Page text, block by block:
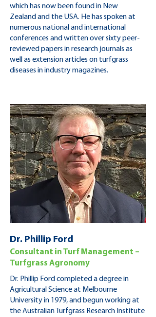
which has now been found in New
Zealand and the USA. He has spoken at
numerous national and international
conferences and written over sixty peer-
reviewed papers in research journals as
well as extension articles on turfgrass
diseases in industry magazines.
Dr. Phillip Ford
Consultant in Turf Management –
Turfgrass Agronomy
Dr. Phillip Ford completed a degree in
Agricultural Science at Melbourne
University in 1979, and begun working at
the Australian Turfgrass Research Institute